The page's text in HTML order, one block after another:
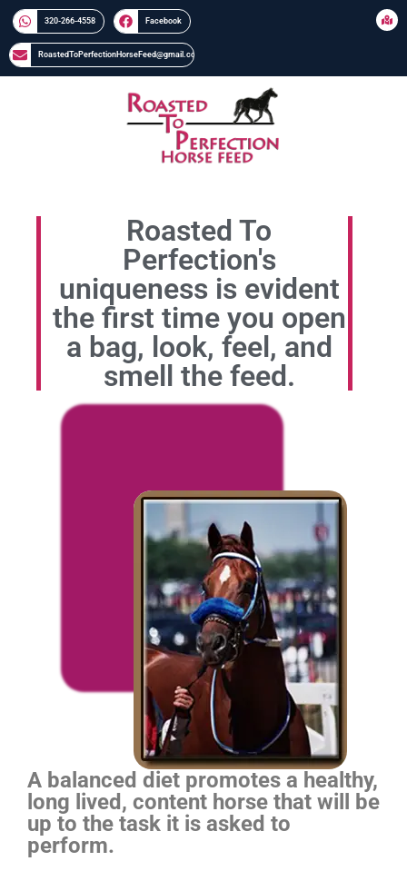
320-266-4558​​ Facebook
RoastedToPerfectionHorseFeed@gmail.com
Roasted To
Perfection's
uniqueness is evident
the first time you open
a bag, look, feel, and
smell the feed.
A balanced diet promotes a healthy,
long lived, content horse that will be
up to the task it is asked to
perform.